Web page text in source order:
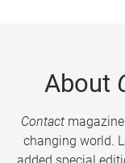
About
Contactmagazine
changing world.